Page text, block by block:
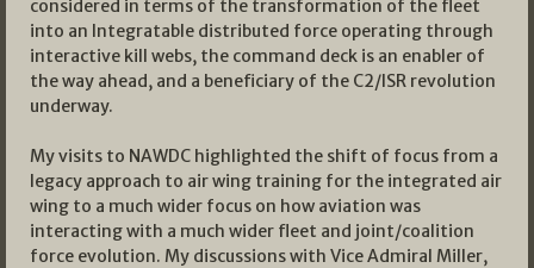
considered in terms of the transformation of the fleet
into an Integratable distributed force operating through
interactive kill webs, the command deck is an enabler of
the way ahead, and a beneficiary of the C2/ISR revolution
underway.
My visits to NAWDC highlighted the shift of focus from a
legacy approach to air wing training for the integrated air
wing to a much wider focus on how aviation was
interacting with a much wider fleet and joint/coalition
force evolution. My discussions with Vice Admiral Miller,